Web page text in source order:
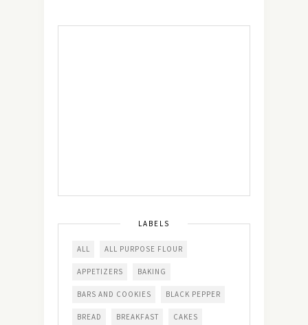
LABELS
ALL ALL PURPOSE FLOUR
APPETIZERS BAKING
BARS AND COOKIES BLACK PEPPER
BREAD BREAKFAST CAKES